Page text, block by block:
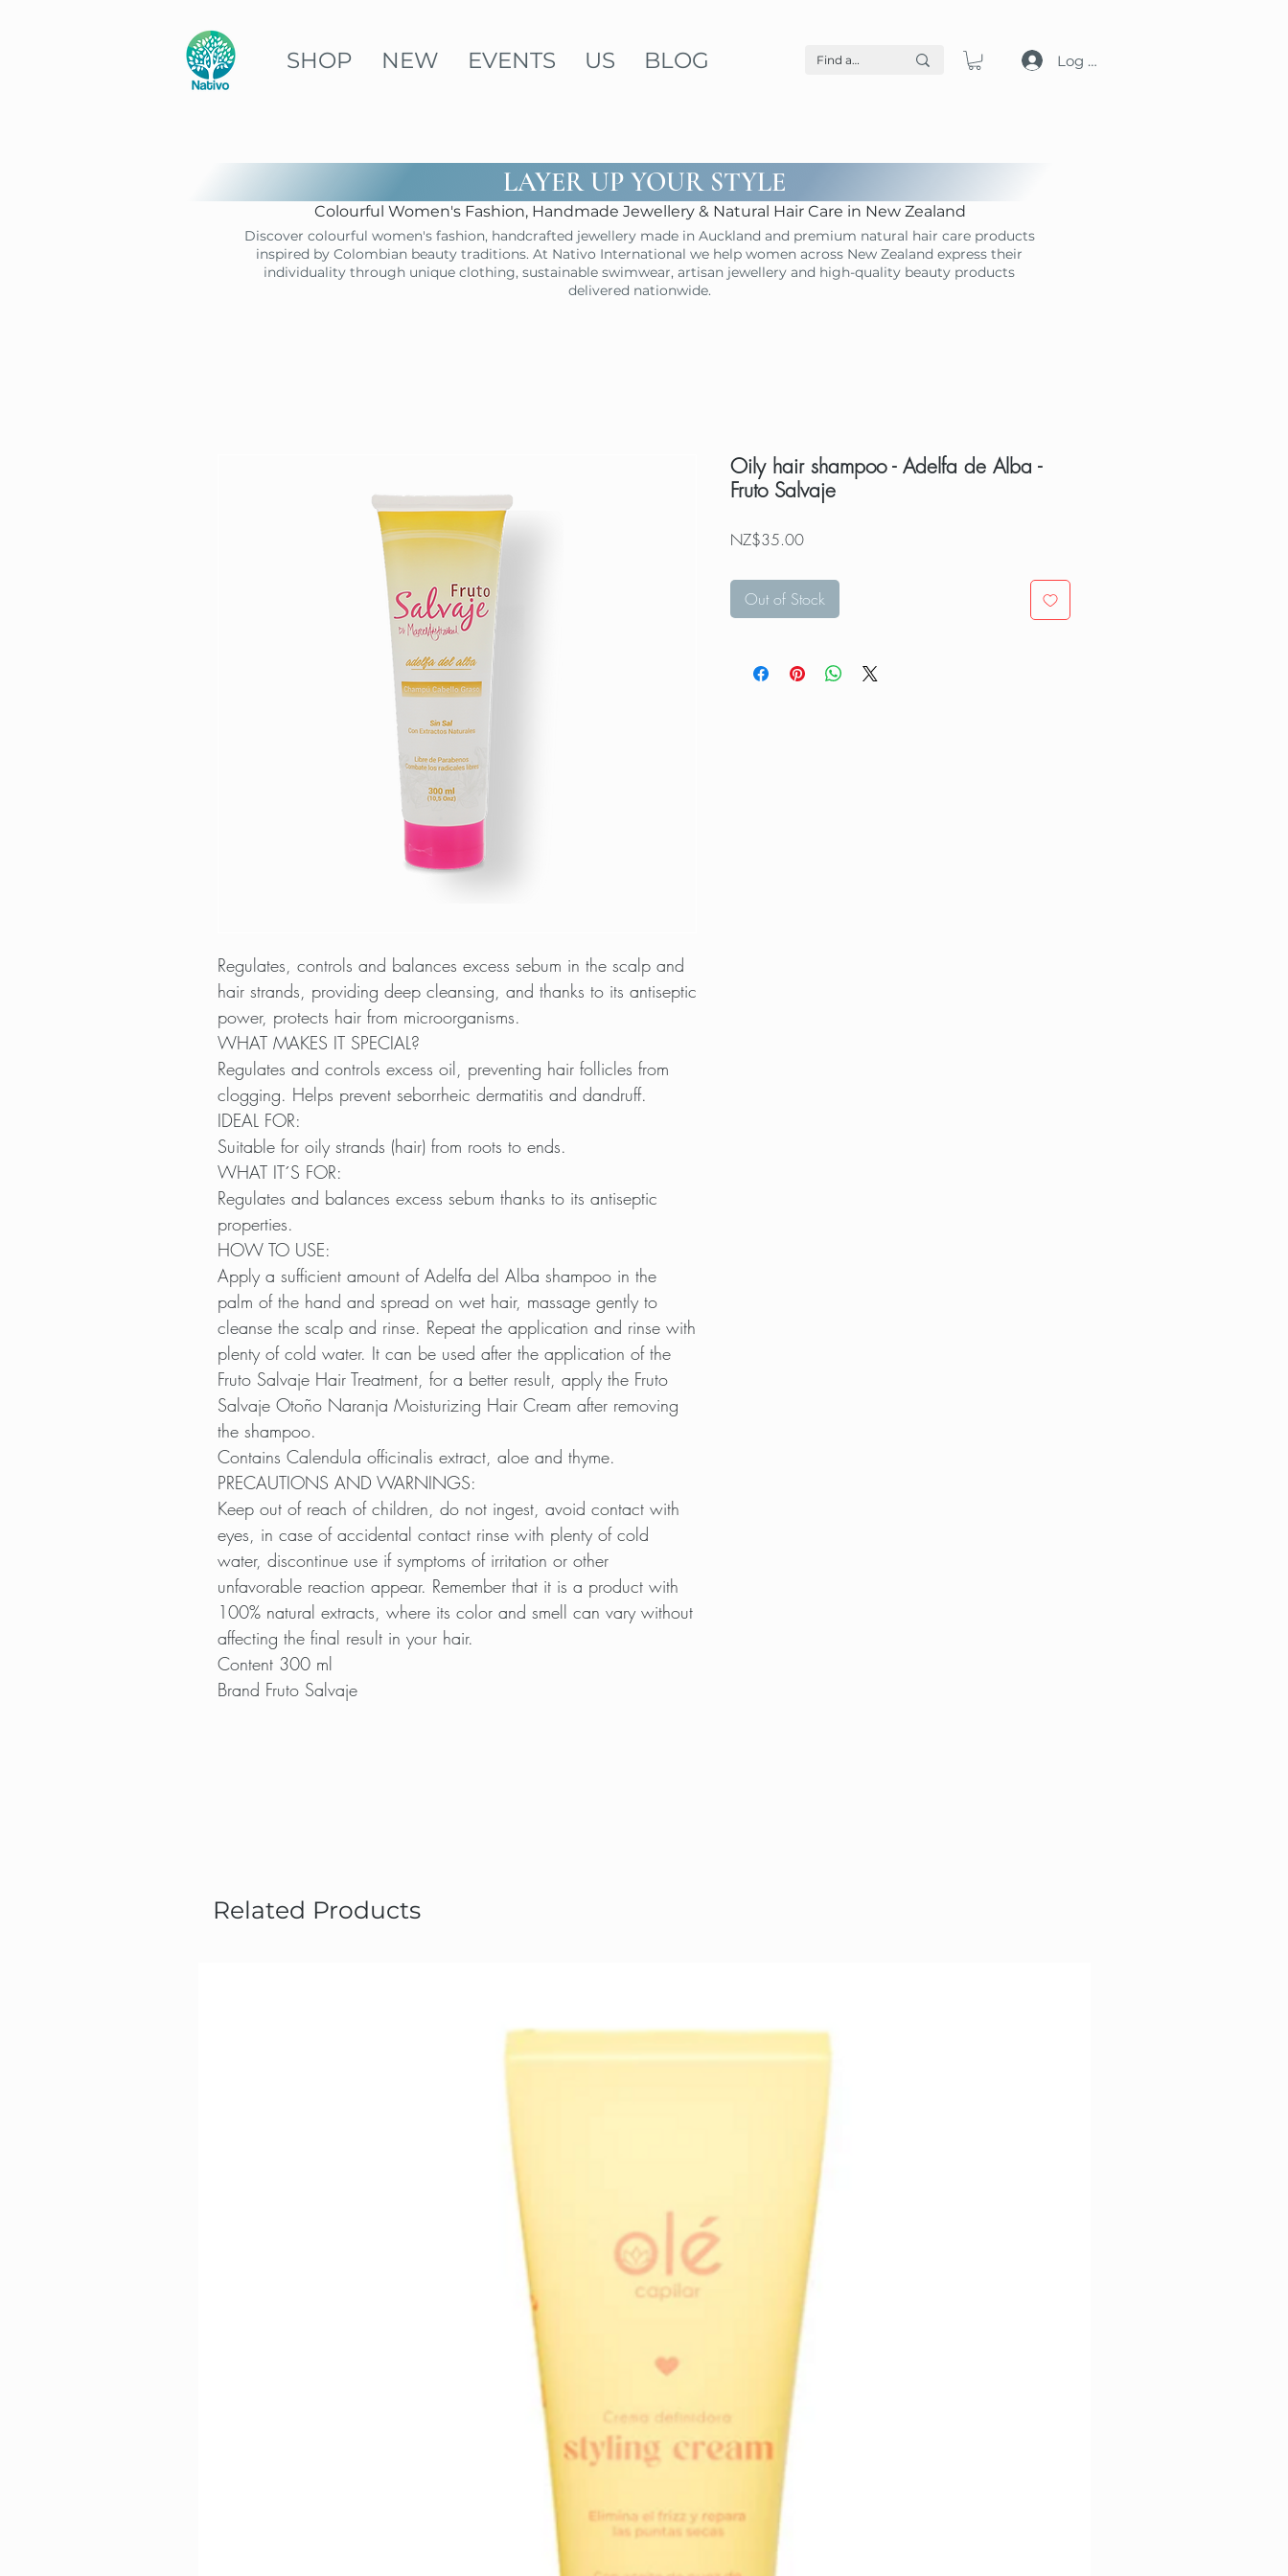
SHOP NEW EVENTS US BLOG Log in
LAYER UP YOUR STYLE
Colourful Women's Fashion, Handmade Jewellery & Natural Hair Care in New Zealand
Discover colourful women's fashion, handcrafted jewellery made in Auckland and premium natural hair care products
inspired by Colombian beauty traditions. At Nativo International we help women across New Zealand express their
individuality through unique clothing, sustainable swimwear, artisan jewellery and high-quality beauty products
delivered nationwide.
Regulates, controls and balances excess sebum in the scalp and
hair strands, providing deep cleansing, and thanks to its antiseptic
power, protects hair from microorganisms.
WHAT MAKES IT SPECIAL?
Regulates and controls excess oil, preventing hair follicles from
clogging. Helps prevent seborrheic dermatitis and dandruff.
IDEAL FOR:
Suitable for oily strands (hair) from roots to ends.
WHAT IT´S FOR:
Regulates and balances excess sebum thanks to its antiseptic
properties.
HOW TO USE:
Apply a sufficient amount of Adelfa del Alba shampoo in the
palm of the hand and spread on wet hair, massage gently to
cleanse the scalp and rinse. Repeat the application and rinse with
plenty of cold water. It can be used after the application of the
Fruto Salvaje Hair Treatment, for a better result, apply the Fruto
Salvaje Otoño Naranja Moisturizing Hair Cream after removing
the shampoo.
Contains Calendula officinalis extract, aloe and thyme.
PRECAUTIONS AND WARNINGS:
Keep out of reach of children, do not ingest, avoid contact with
eyes, in case of accidental contact rinse with plenty of cold
water, discontinue use if symptoms of irritation or other
unfavorable reaction appear. Remember that it is a product with
100% natural extracts, where its color and smell can vary without
affecting the final result in your hair.
Content 300 ml
Brand Fruto Salvaje
Oily hair shampoo - Adelfa de Alba -
Fruto Salvaje
NZ$35.00Price
Out of Stock
Related Products